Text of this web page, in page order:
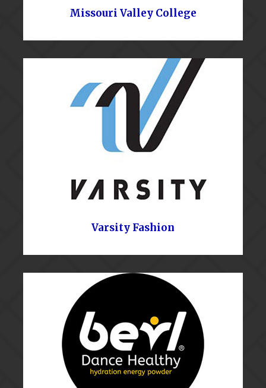
Missouri Valley College
Varsity Fashion